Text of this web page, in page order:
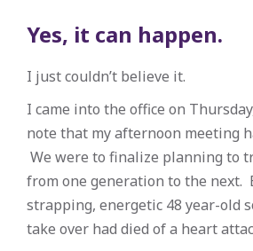
Yes, it can happen.
I just couldn’t believe it.
I came into the office on
note that my afternoon meeting
We were to finalize planning to
from one generation to the next.
strapping, energetic 48 year-old
take over had died of a heart